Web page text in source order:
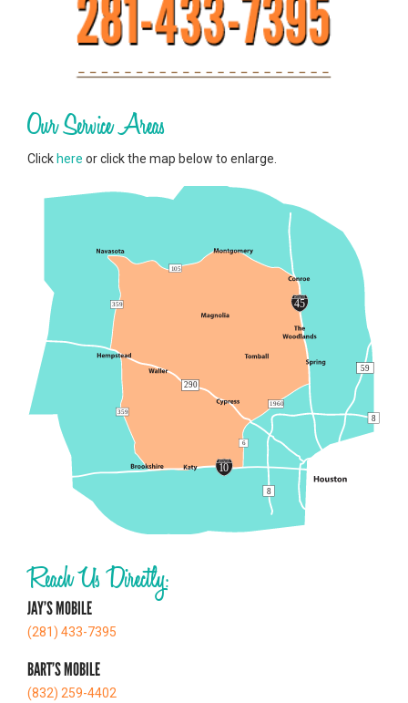
Our Service Areas
Click here or click the map below to enlarge.
Reach Us Directly:
JAY’S MOBILE
(281) 433-7395
BART’S MOBILE
(832) 259-4402